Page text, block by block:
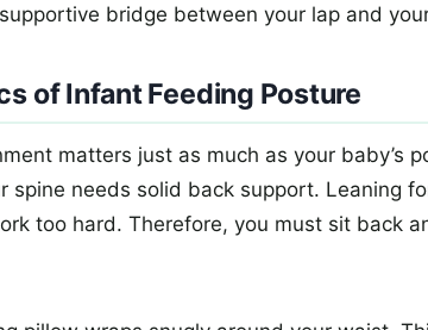
bridge between your lap and
of Infant Feeding Posture
matters just as much as your baby’s
spine needs solid back support. Leaning
too hard. Therefore, you must sit back